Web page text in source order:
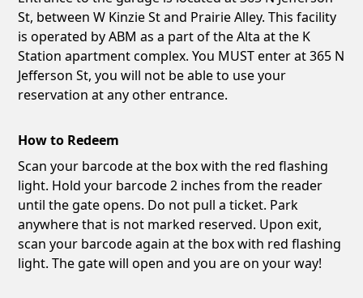
St, between W Kinzie St and Prairie Alley. This facility
is operated by ABM as a part of the Alta at the K
Station apartment complex. You MUST enter at 365 N
Jefferson St, you will not be able to use your
reservation at any other entrance.
How to Redeem
Scan your barcode at the box with the red flashing
light. Hold your barcode 2 inches from the reader
until the gate opens. Do not pull a ticket. Park
anywhere that is not marked reserved. Upon exit,
scan your barcode again at the box with red flashing
light. The gate will open and you are on your way!